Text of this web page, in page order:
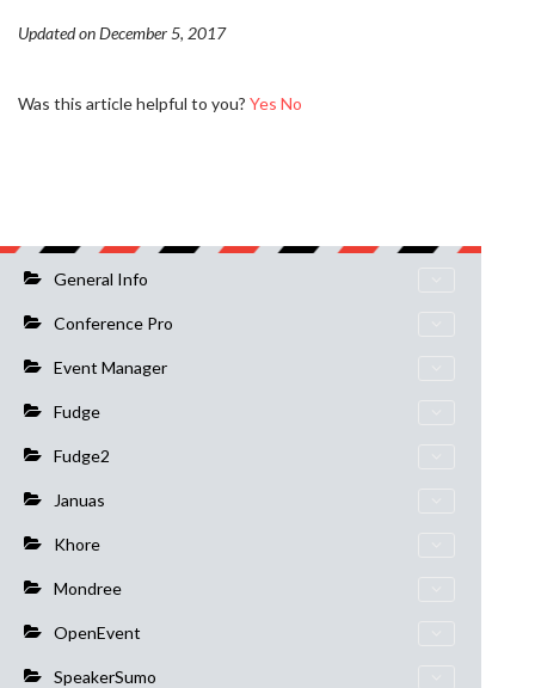
General Info
Conference Pro
Event Manager
Fudge
Fudge2
Januas
Khore
Mondree
OpenEvent
SpeakerSumo
Updated on December 5, 2017
Was this article helpful to you? Yes No